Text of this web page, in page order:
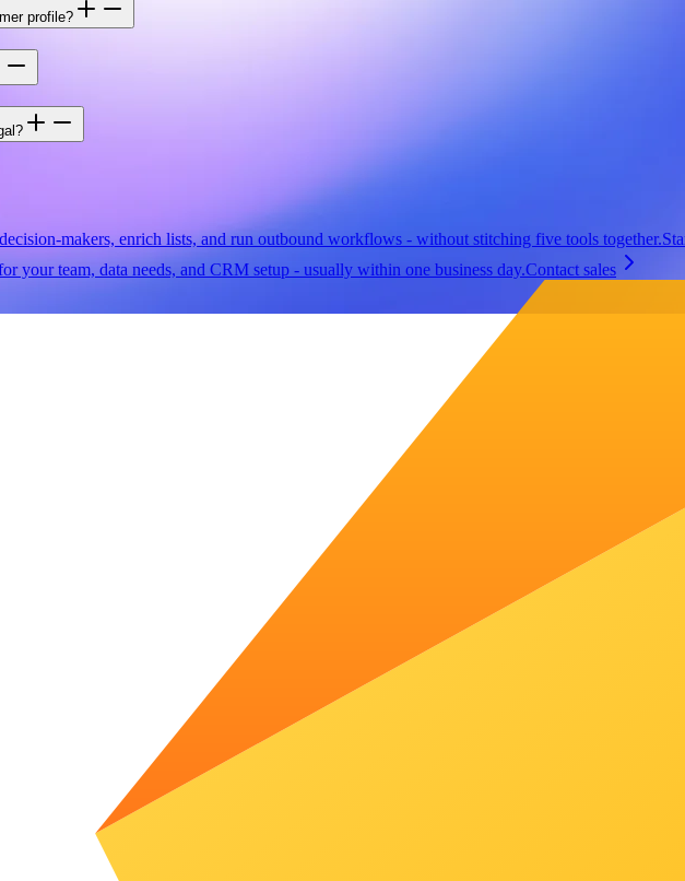
profile?
makers, enrich lists, and run outbound workflows - without stitching five tools together.
your team, data needs, and CRM setup - usually within one business day.Contact sales